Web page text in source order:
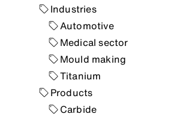
Industries
Automotive
Medical sector
Mould making
Titanium
Products
Carbide